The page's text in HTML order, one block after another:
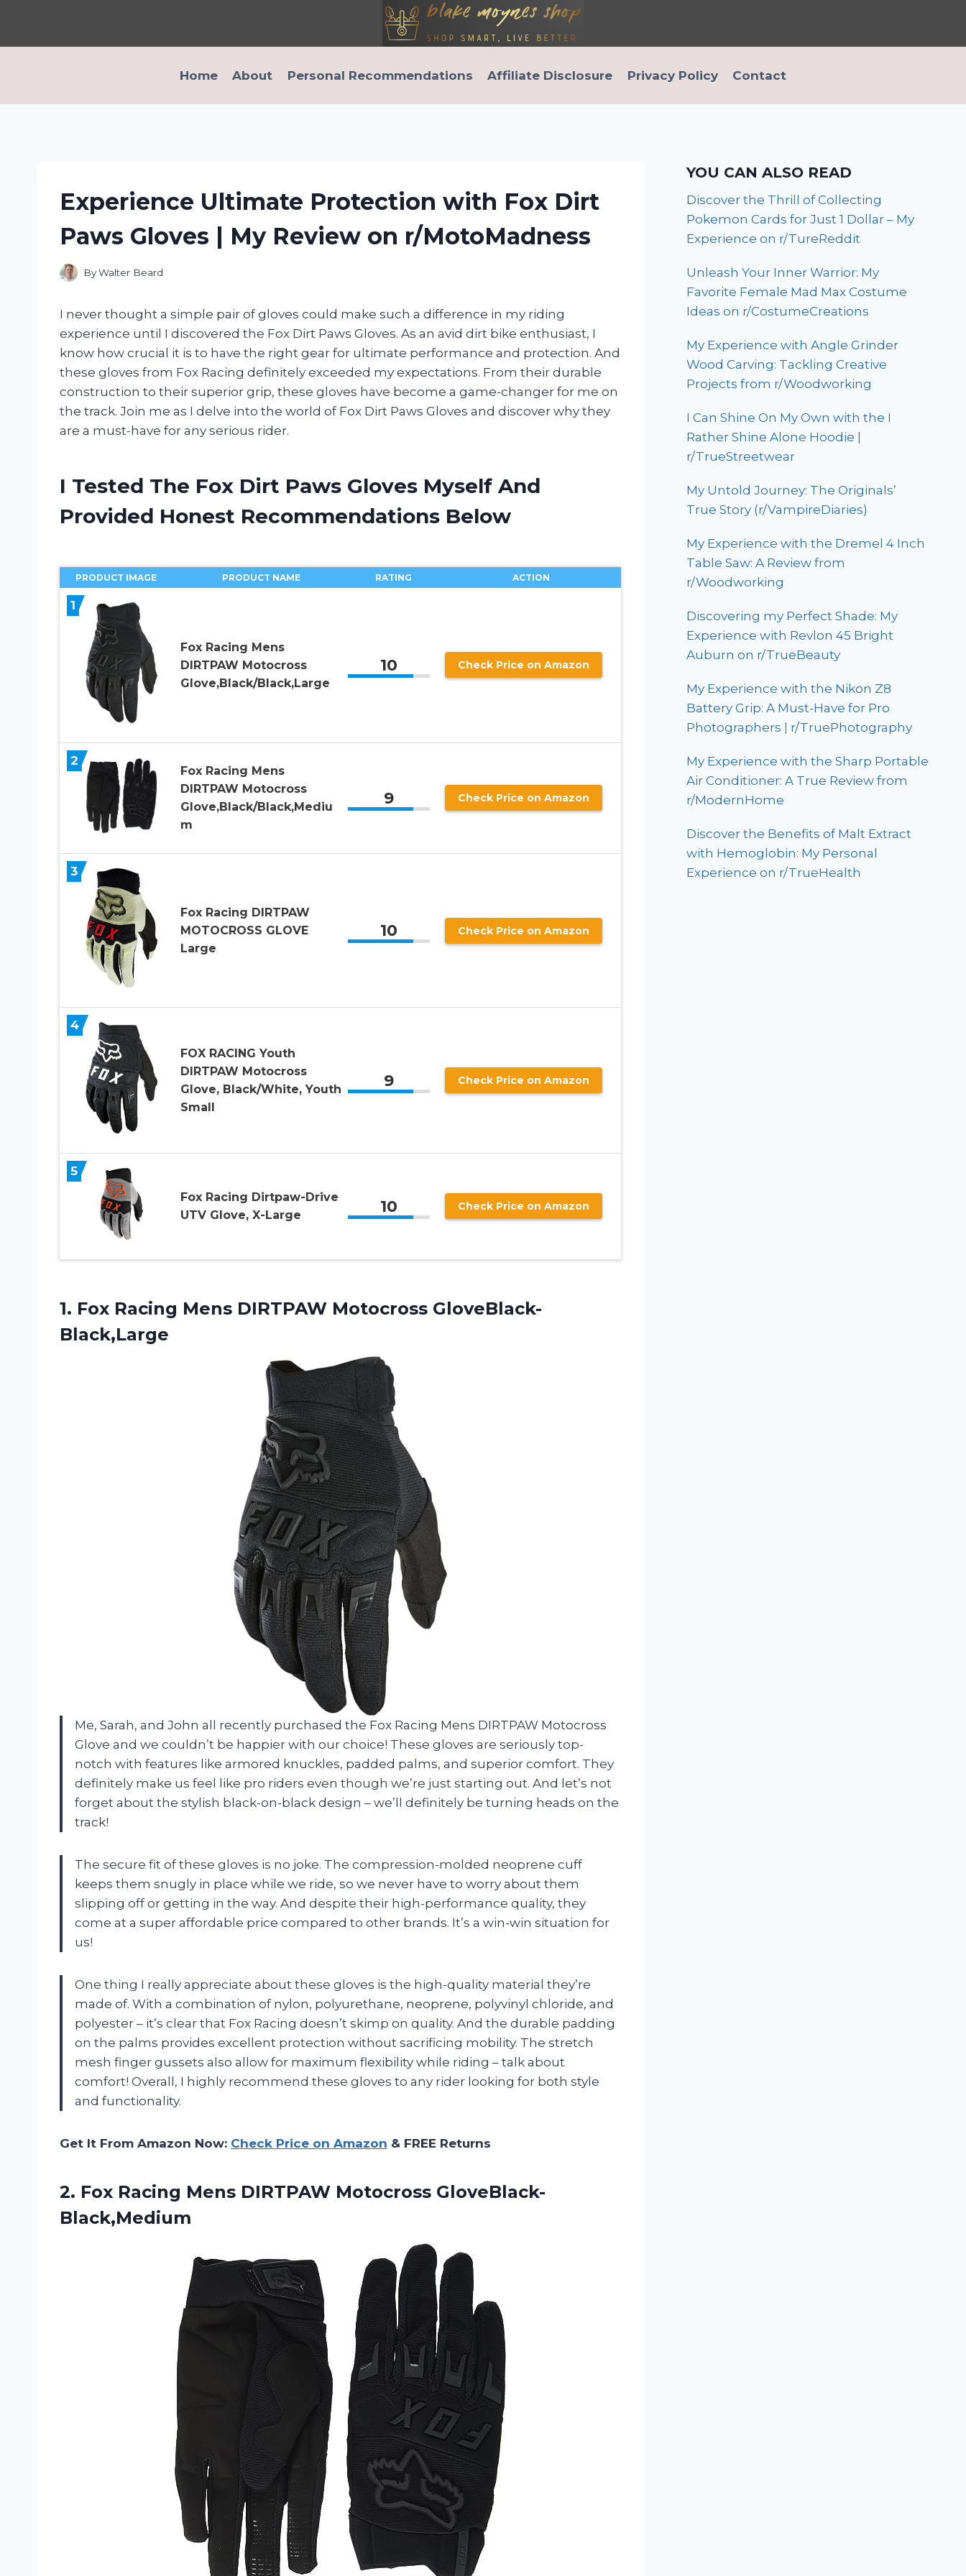
content
Home
About Personal Recommendations Affiliate Disclosure Privacy Policy Contact
Experience Ultimate Protection with Fox Dirt
Paws Gloves | My Review on r/MotoMadness
ByWalter Beard
I never thought a simple pair of gloves could make such a difference in my riding
experience until I discovered the Fox Dirt Paws Gloves. As an avid dirt bike enthusiast, I
know how crucial it is to have the right gear for ultimate performance and protection. And
these gloves from Fox Racing definitely exceeded my expectations. From their durable
construction to their superior grip, these gloves have become a game-changer for me on
the track. Join me as I delve into the world of Fox Dirt Paws Gloves and discover why they
are a must-have for any serious rider.
I Tested The Fox Dirt Paws Gloves Myself And
Provided Honest Recommendations Below
PRODUCT IMAGE PRODUCT NAME RATING ACTION
1
Fox Racing Mens
DIRTPAW Motocross
Glove,Black/Black,Large
10 Check Price on Amazon
2
Fox Racing Mens
DIRTPAW Motocross
Glove,Black/Black,Mediu
m
9 Check Price on Amazon
3
Fox Racing DIRTPAW
MOTOCROSS GLOVE
Large
10 Check Price on Amazon
4
FOX RACING Youth
DIRTPAW Motocross
Glove, Black/White, Youth
Small
9 Check Price on Amazon
5
Fox Racing Dirtpaw-Drive
UTV Glove, X-Large
10 Check Price on Amazon
1. Fox Racing Mens DIRTPAW Motocross GloveBlack-
Black,Large
Me, Sarah, and John all recently purchased the Fox Racing Mens DIRTPAW Motocross
Glove and we couldn’t be happier with our choice! These gloves are seriously top-
notch with features like armored knuckles, padded palms, and superior comfort. They
definitely make us feel like pro riders even though we’re just starting out. And let’s not
forget about the stylish black-on-black design – we’ll definitely be turning heads on the
track!
The secure fit of these gloves is no joke. The compression-molded neoprene cuff
keeps them snugly in place while we ride, so we never have to worry about them
slipping off or getting in the way. And despite their high-performance quality, they
come at a super affordable price compared to other brands. It’s a win-win situation for
us!
One thing I really appreciate about these gloves is the high-quality material they’re
made of. With a combination of nylon, polyurethane, neoprene, polyvinyl chloride, and
polyester – it’s clear that Fox Racing doesn’t skimp on quality. And the durable padding
on the palms provides excellent protection without sacrificing mobility. The stretch
mesh finger gussets also allow for maximum flexibility while riding – talk about
comfort! Overall, I highly recommend these gloves to any rider looking for both style
and functionality.
Get It From Amazon Now: Check Price on Amazon & FREE Returns
2. Fox Racing Mens DIRTPAW Motocross GloveBlack-
Black,Medium
YOU CAN ALSO READ
Discover the Thrill of Collecting
Pokemon Cards for Just 1 Dollar – My
Experience on r/TureReddit
Unleash Your Inner Warrior: My
Favorite Female Mad Max Costume
Ideas on r/CostumeCreations
My Experience with Angle Grinder
Wood Carving: Tackling Creative
Projects from r/Woodworking
I Can Shine On My Own with the I
Rather Shine Alone Hoodie |
r/TrueStreetwear
My Untold Journey: The Originals’
True Story (r/VampireDiaries)
My Experience with the Dremel 4 Inch
Table Saw: A Review from
r/Woodworking
Discovering my Perfect Shade: My
Experience with Revlon 45 Bright
Auburn on r/TrueBeauty
My Experience with the Nikon Z8
Battery Grip: A Must-Have for Pro
Photographers | r/TruePhotography
My Experience with the Sharp Portable
Air Conditioner: A True Review from
r/ModernHome
Discover the Benefits of Malt Extract
with Hemoglobin: My Personal
Experience on r/TrueHealth